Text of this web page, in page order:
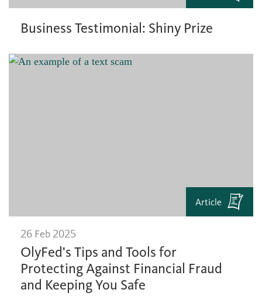
Business Testimonial: Shiny Prize
Article
26 Feb 2025
OlyFed's Tips and Tools for
Protecting Against Financial Fraud
and Keeping You Safe